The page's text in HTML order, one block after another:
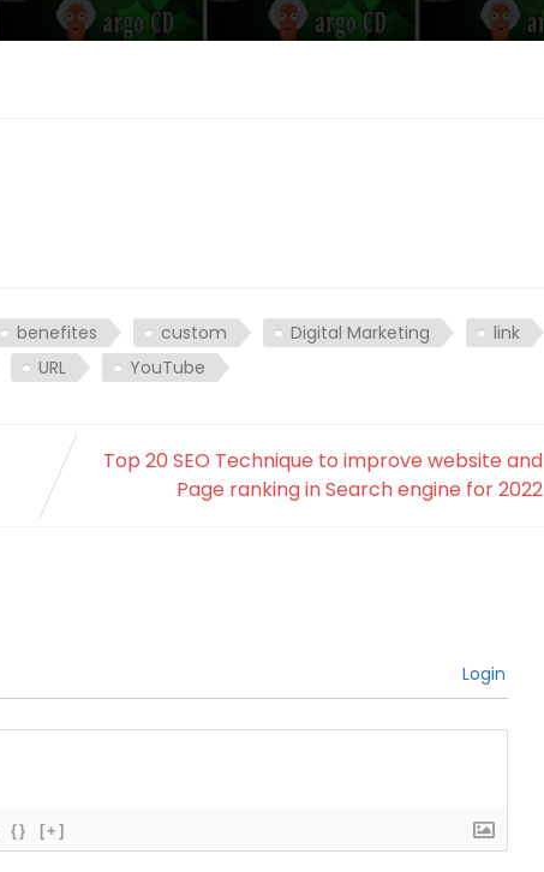
benefites custom Digital Marketing
link
URL YouTube
Top 20 SEO Technique to improve website and
Page ranking in Search engine for 2022
Login
{} [+]